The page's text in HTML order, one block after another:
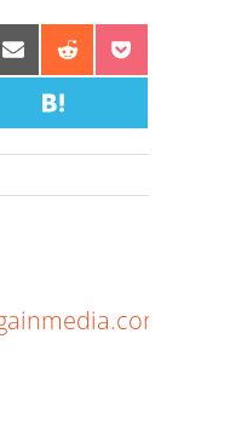
Share
Email
ShareShare
Share